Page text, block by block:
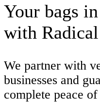
Your bags
with
We partner with
businesses and
complete peace